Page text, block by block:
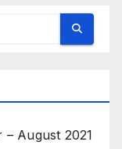
August 2021